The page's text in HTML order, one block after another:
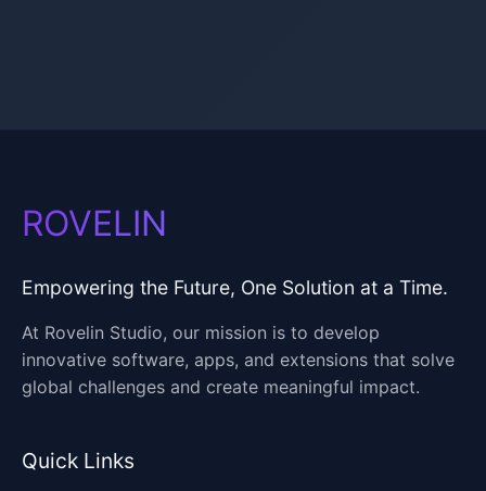
ROVELIN
Empowering the Future, One Solution at a Time.
At Rovelin Studio, our mission is to develop
innovative software, apps, and extensions that solve
global challenges and create meaningful impact.
Quick Links